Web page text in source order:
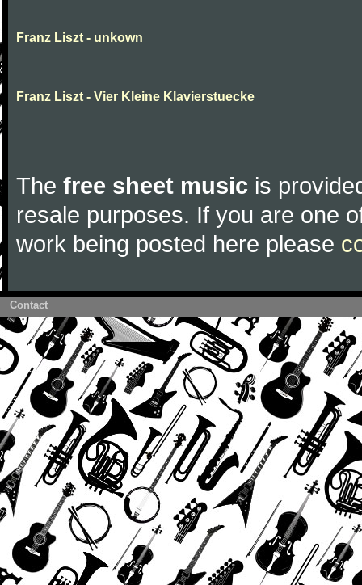
Franz Liszt - unkown
Franz Liszt - Vier Kleine Klavierstuecke
The free sheet music is
resale purposes. If you are one
work being posted here please
Contact